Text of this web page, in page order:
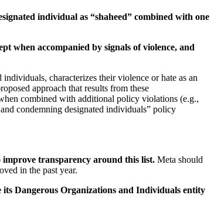
individual as “shaheed” combined with one
when accompanied by signals of violence, and
characterizes their violence or hate as an
approach that results from these
combined with additional policy violations (e.g.,
condemning designated individuals” policy
transparency around this list. Meta should
in the past year.
Dangerous Organizations and Individuals entity